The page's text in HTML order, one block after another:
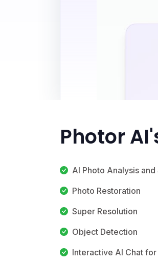
Photor
AI Photo Analysis and
Photo Restoration
Super Resolution
Object Detection
Interactive AI Chat